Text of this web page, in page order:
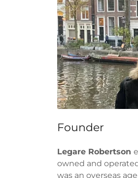
Founder
Legare Robertson
owned and
was an overseas